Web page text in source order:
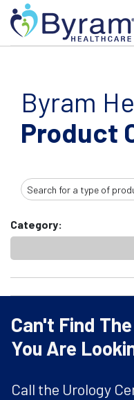
Byram
Product
Search
Input
Category:
Can't Find
You Are
Call the Urology